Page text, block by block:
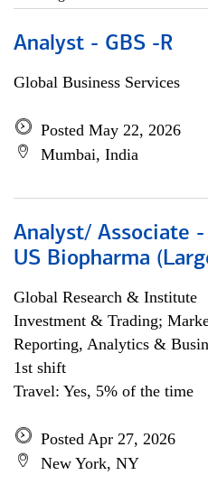
Analyst - GBS -R
Global Business Services
Posted May 22, 2026
Mumbai, India
Analyst/ Associate
US Biopharma
Global Research & Institute
Investment & Trading;
Reporting, Analytics &
1st shift
Travel: Yes, 5% of the time
Posted Apr 27, 2026
New York, NY